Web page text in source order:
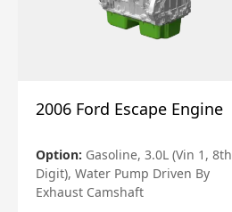
2006 Ford Escape Engine
Option: Gasoline, 3.0L (Vin 1, 8th
Digit), Water Pump Driven By
Exhaust Camshaft